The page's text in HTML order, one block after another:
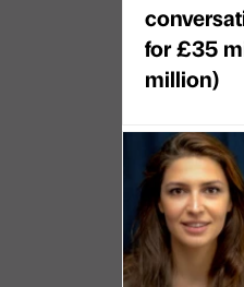
for £35
million)